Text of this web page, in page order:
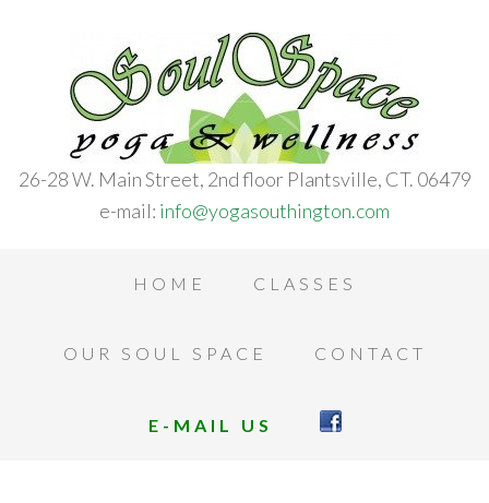
26-28 W. Main Street, 2nd floor Plantsville, CT. 06479
e-mail: info@yogasouthington.com
HOME CLASSES
OUR SOUL SPACE CONTACT
E-MAIL US